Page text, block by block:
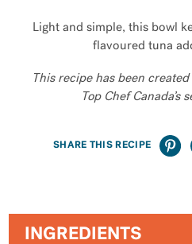
Light and simple, this bowl
flavoured tuna
This recipe has been
Top Chef Canada’s
SHARE THIS RECIPE
INGREDIENTS